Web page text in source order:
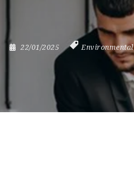
22/01/2025 Environmental